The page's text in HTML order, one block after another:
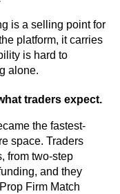
is a selling point for
platform, it carries
is hard to
alone.
traders expect.
the fastest-
space. Traders
from two-step
and they
Firm Match